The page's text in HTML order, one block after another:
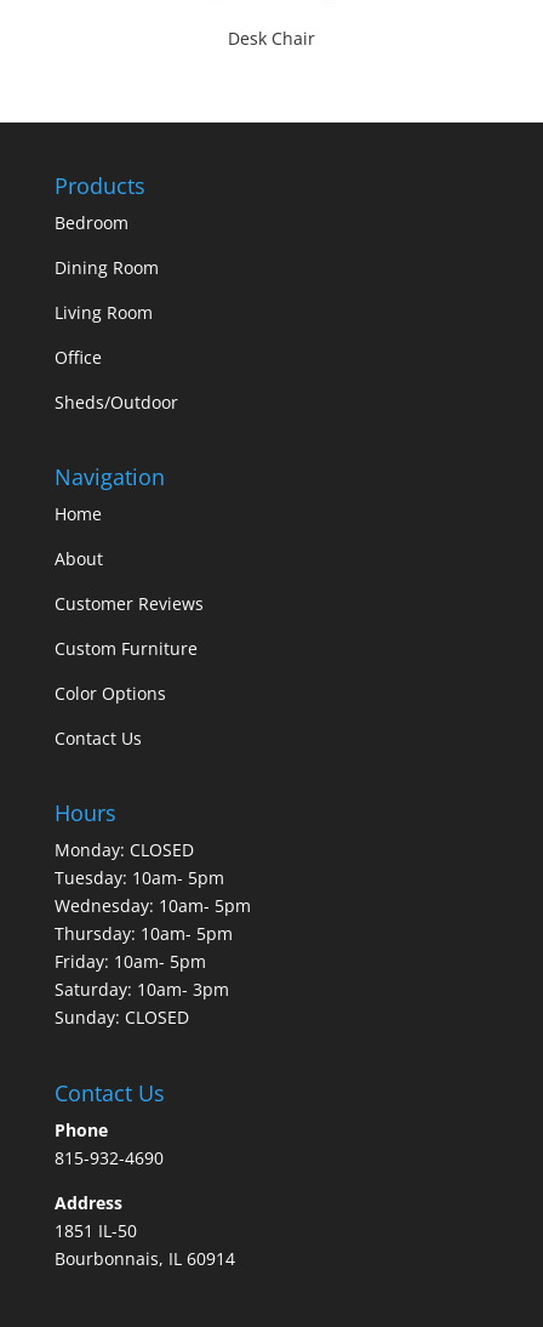
Desk Chair
Products
Bedroom
Dining Room
Living Room
Office
Sheds/Outdoor
Navigation
Home
About
Customer Reviews
Custom Furniture
Color Options
Contact Us
Hours
Monday: CLOSED
Tuesday: 10am- 5pm
Wednesday: 10am- 5pm
Thursday: 10am- 5pm
Friday: 10am- 5pm
Saturday: 10am- 3pm
Sunday: CLOSED
Contact Us
Phone
815-932-4690
Address
1851 IL-50
Bourbonnais, IL 60914